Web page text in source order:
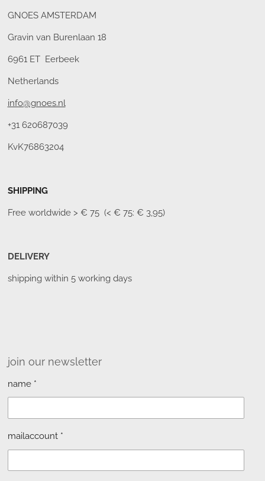
GNOES AMSTERDAM
Gravin van Burenlaan 18
6961 ET Eerbeek
Netherlands
info@gnoes.nl
+31 620687039
KvK76863204
SHIPPING
Free worldwide> € 75 (< € 75: € 3,95)
DELIVERY
shipping within 5 working days
join our newsletter
name *
mailaccount *